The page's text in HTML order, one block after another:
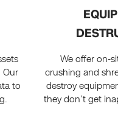
Our
to
We offer on-
crushing and
destroy
they don’t get